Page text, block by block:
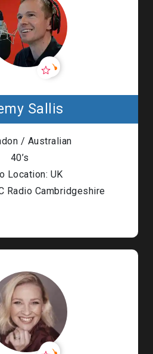
Sallis
/ Australian
40’s
Location: UK
Radio Cambridgeshire